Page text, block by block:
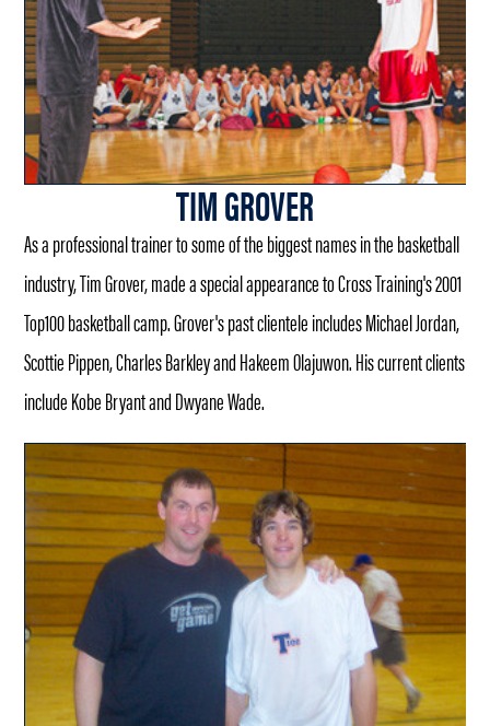
TIM GROVER
As a professional trainer to some of the biggest names in the basketball
industry, Tim Grover, made a special appearance to Cross Training's 2001
Top100 basketball camp. Grover's past clientele includes Michael Jordan,
Scottie Pippen, Charles Barkley and Hakeem Olajuwon. His current clients
include Kobe Bryant and Dwyane Wade.